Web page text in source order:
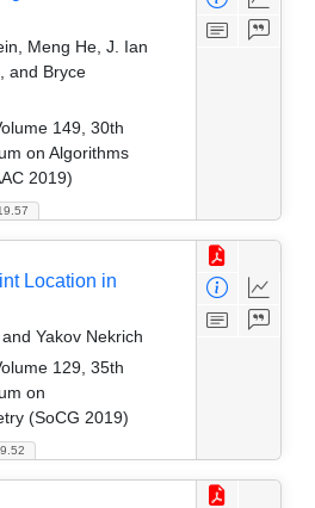
Meng He, J. Ian
and Bryce
149, 30th
on Algorithms
2019)
Location in
Yakov Nekrich
129, 35th
on
(SoCG 2019)